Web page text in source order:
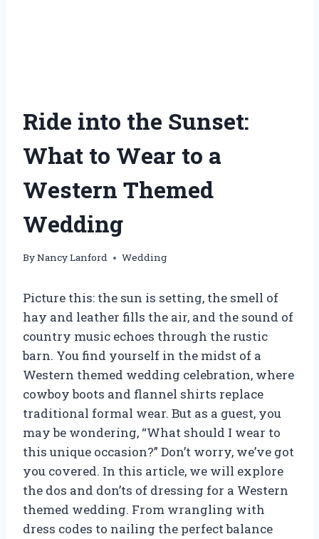
Ride into the Sunset:
What to Wear to a
Western Themed
Wedding
ByNancy Lanford Wedding
Picture this: the sun is setting, the smell of
hay and leather fills the air, and the sound of
country music echoes through the rustic
barn. You find yourself in the midst of a
Western themed wedding celebration, where
cowboy boots and flannel shirts replace
traditional formal wear. But as a guest, you
may be wondering, “What should I wear to
this unique occasion?” Don’t worry, we’ve got
you covered. In this article, we will explore
the dos and don’ts of dressing for a Western
themed wedding. From wrangling with
dress codes to nailing the perfect balance